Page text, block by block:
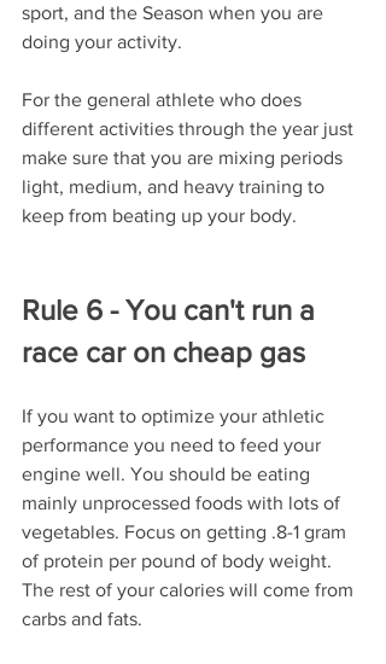
sport, and the Season when you are
doing your activity.
For the general athlete who does
different activities through the year just
make sure that you are mixing periods
light, medium, and heavy training to
keep from beating up your body.
Rule 6 - You can't run a
race car on cheap gas
If you want to optimize your athletic
performance you need to feed your
engine well. You should be eating
mainly unprocessed foods with lots of
vegetables. Focus on getting .8-1 gram
of protein per pound of body weight.
The rest of your calories will come from
carbs and fats.